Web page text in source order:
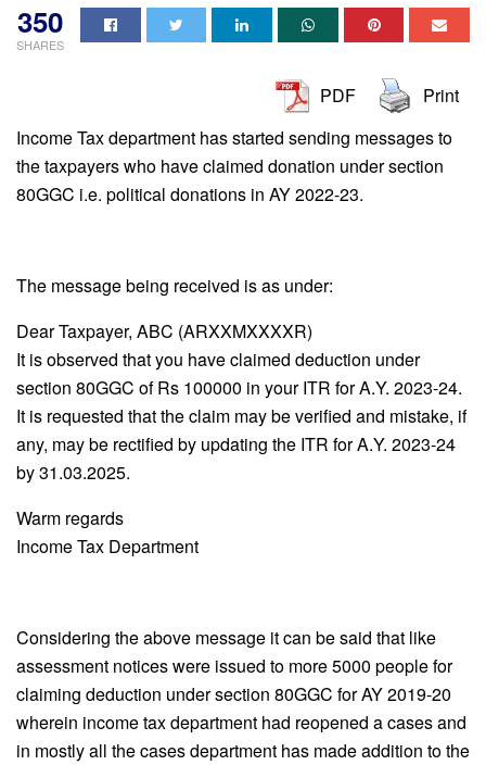
350
SHARES
PDF
Print
Income Tax department has started sending messages to
the taxpayers who have claimed donation under section
80GGC i.e. political donations in AY 2022-23.
The message being received is as under:
Dear Taxpayer, ABC (ARXXMXXXXR)
It is observed that you have claimed deduction under
section 80GGC of Rs 100000 in your ITR for A.Y. 2023-24.
It is requested that the claim may be verified and mistake, if
any, may be rectified by updating the ITR for A.Y. 2023-24
by 31.03.2025.
Warm regards
Income Tax Department
Considering the above message it can be said that like
assessment notices were issued to more 5000 people for
claiming deduction under section 80GGC for AY 2019-20
wherein income tax department had reopened a cases and
in mostly all the cases department has made addition to the